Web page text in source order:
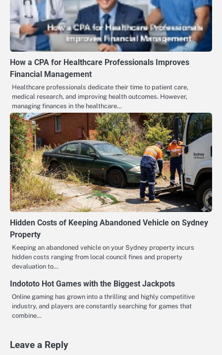
How a CPA for Healthcare Professionals Improves
Financial Management
Healthcare professionals dedicate their time to patient care,
medical research, and improving health outcomes. However,
managing finances in the healthcare…
Hidden Costs of Keeping Abandoned Vehicle on Sydney
Property
Keeping an abandoned vehicle on your Sydney property incurs
hidden costs ranging from local council fines and property
devaluation to…
Indototo Hot Games with the Biggest Jackpots
Online gaming has grown into a thrilling and highly competitive
industry, and players are constantly searching for games that
combine…
Leave a Reply